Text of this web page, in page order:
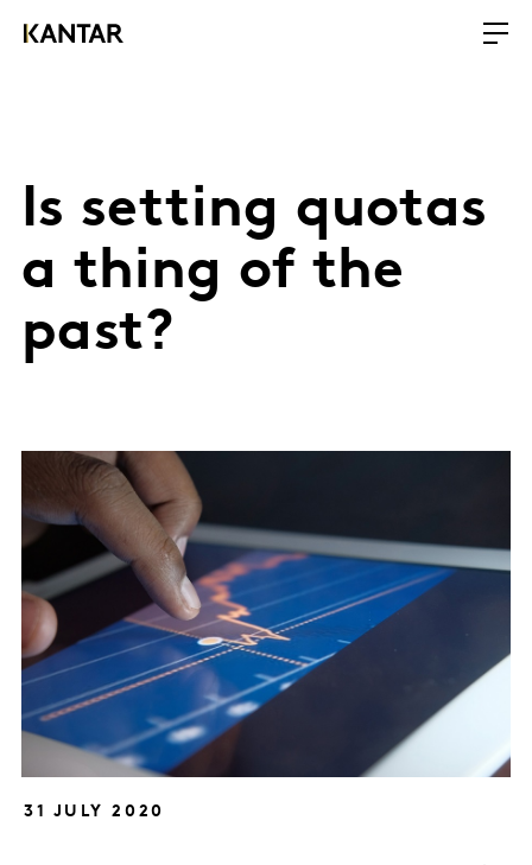
Is setting quotas
a thing of the
past?
31 JULY 2020